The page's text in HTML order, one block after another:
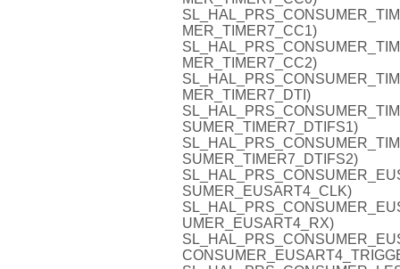
MER_TIMER7_CC1)
MER_TIMER7_CC2)
MER_TIMER7_DTI)
SUMER_TIMER7_DTIFS1)
SUMER_TIMER7_DTIFS2)
SUMER_EUSART4_CLK)
UMER_EUSART4_RX)